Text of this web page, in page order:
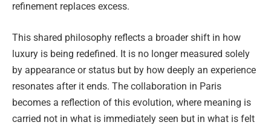
refinement replaces excess.
This shared philosophy reflects a broader shift in how
luxury is being redefined. It is no longer measured solely
by appearance or status but by how deeply an experience
resonates after it ends. The collaboration in Paris
becomes a reflection of this evolution, where meaning is
carried not in what is immediately seen but in what is felt